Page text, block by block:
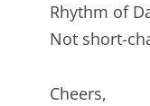
Rhythm of
Not short-
Cheers,